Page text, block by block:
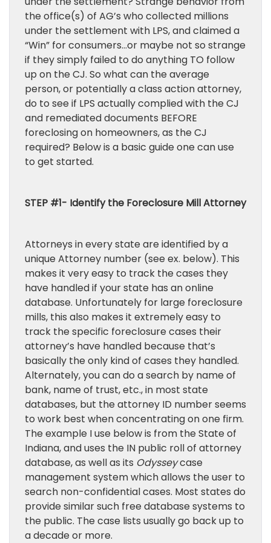
the office(s) of AG’s who collected millions
under the settlement with LPS, and claimed a
“Win” for consumers…or maybe not so strange
if they simply failed to do anything TO follow
up on the CJ. So what can the average
person, or potentially a class action attorney,
do to see if LPS actually complied with the CJ
and remediated documents BEFORE
foreclosing on homeowners, as the CJ
required? Below is a basic guide one can use
to get started.
STEP #1- Identify the Foreclosure Mill Attorney
Attorneys in every state are identified by a
unique Attorney number (see ex. below). This
makes it very easy to track the cases they
have handled if your state has an online
database. Unfortunately for large foreclosure
mills, this also makes it extremely easy to
track the specific foreclosure cases their
attorney’s have handled because that’s
basically the only kind of cases they handled.
Alternately, you can do a search by name of
bank, name of trust, etc., in most state
databases, but the attorney ID number seems
to work best when concentrating on one firm.
The example I use below is from the State of
Indiana, and uses the IN public roll of attorney
database, as well as its Odysseycase
management system which allows the user to
search non-confidential cases. Most states do
provide similar such free database systems to
the public. The case lists usually go back up to
a decade or more.